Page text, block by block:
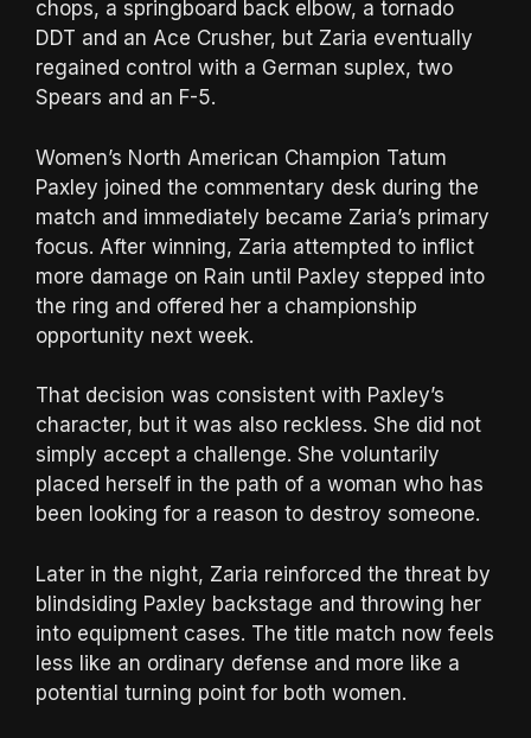
chops, a springboard back elbow, a tornado
DDT and an Ace Crusher, but Zaria eventually
regained control with a German suplex, two
Spears and an F-5.
Women’s North American Champion Tatum
Paxley joined the commentary desk during the
match and immediately became Zaria’s primary
focus. After winning, Zaria attempted to inflict
more damage on Rain until Paxley stepped into
the ring and offered her a championship
opportunity next week.
That decision was consistent with Paxley’s
character, but it was also reckless. She did not
simply accept a challenge. She voluntarily
placed herself in the path of a woman who has
been looking for a reason to destroy someone.
Later in the night, Zaria reinforced the threat by
blindsiding Paxley backstage and throwing her
into equipment cases. The title match now feels
less like an ordinary defense and more like a
potential turning point for both women.